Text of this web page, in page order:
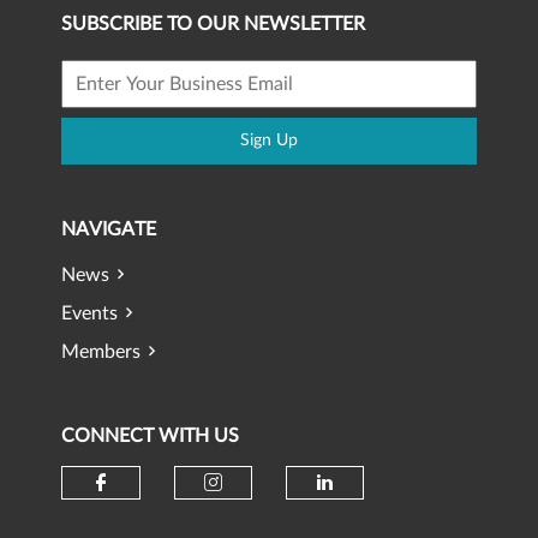
SUBSCRIBE TO OUR NEWSLETTER
Sign Up
NAVIGATE
News
Events
Members
CONNECT WITH US